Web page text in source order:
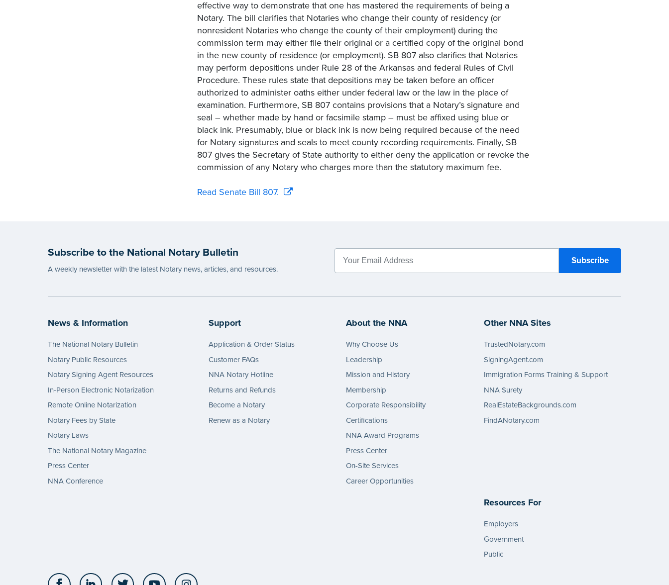
effective way to demonstrate that one has mastered the requirements of being a
Notary. The bill clarifies that Notaries who change their county of residency (or
nonresident Notaries who change the county of their employment) during the
commission term may either file their original or a certified copy of the original bond
in the new county of residence (or employment). SB 807 also clarifies that Notaries
may perform depositions under Rule 28 of the Arkansas and federal Rules of Civil
Procedure. These rules state that depositions may be taken before an officer
authorized to administer oaths either under federal law or the law in the place of
examination. Furthermore, SB 807 contains provisions that a Notary’s signature and
seal – whether made by hand or facsimile stamp – must be affixed using blue or
black ink. Presumably, blue or black ink is now being required because of the need
for Notary signatures and seals to meet county recording requirements. Finally, SB
807 gives the Secretary of State authority to either deny the application or revoke the
commission of any Notary who charges more than the statutory maximum fee.
Read Senate Bill 807.
Subscribe to the National Notary Bulletin
A weekly newsletter with the latest Notary news, articles, and resources.
News & Information
The National Notary Bulletin
Notary Public Resources
Notary Signing Agent Resources
In-Person Electronic Notarization
Remote Online Notarization
Notary Fees by State
Notary Laws
The National Notary Magazine
Press Center
NNA Conference
Support
Application & Order Status
Customer FAQs
NNA Notary Hotline
Returns and Refunds
Become a Notary
Renew as a Notary
About the NNA
Why Choose Us
Leadership
Mission and History
Membership
Corporate Responsibility
Certifications
NNA Award Programs
Press Center
On-Site Services
Career Opportunities
Other NNA Sites
TrustedNotary.com
SigningAgent.com
Immigration Forms Training & Support
NNA Surety
RealEstateBackgrounds.com
FindANotary.com
Resources For
Employers
Government
Public
Facebook LinkedIn Twitter YouTube